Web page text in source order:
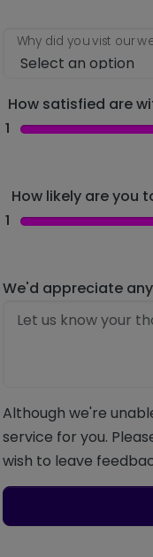
Why did you vist our
How satisfied are
1
How likely are you
1
We'd appreciate
Although we're
service for you.
wish to leave